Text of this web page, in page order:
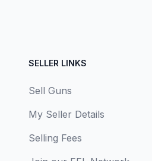
SELLER LINKS
Sell Guns
My Seller Details
Selling Fees